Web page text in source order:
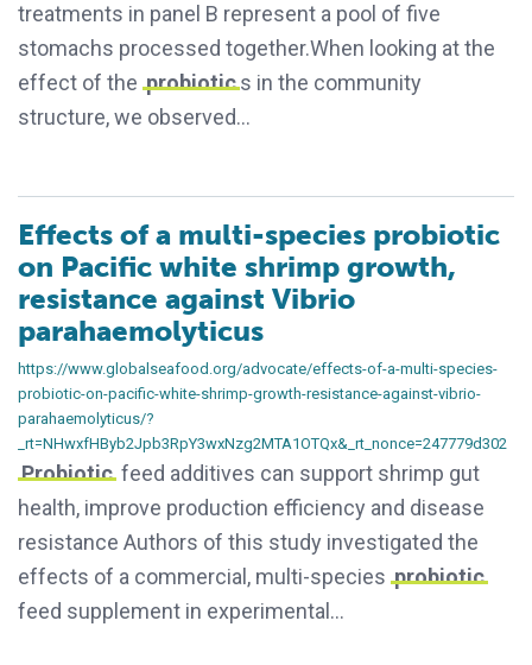
treatments in panel B represent a pool of five
stomachs processed together.When looking at the
effect of the probiotics in the community
structure, we observed…
Effects of a multi-species probiotic
on Pacific white shrimp growth,
resistance against Vibrio
parahaemolyticus
https://www.globalseafood.org/advocate/effects-of-a-multi-species-
probiotic-on-pacific-white-shrimp-growth-resistance-against-vibrio-
parahaemolyticus/?
_rt=NHwxfHByb2Jpb3RpY3wxNzg2MTA1OTQx&_rt_nonce=247779d302
Probiotic feed additives can support shrimp gut
health, improve production efficiency and disease
resistance Authors of this study investigated the
effects of a commercial, multi-species probiotic
feed supplement in experimental…